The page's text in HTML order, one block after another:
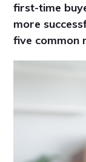
first-time
more
five common